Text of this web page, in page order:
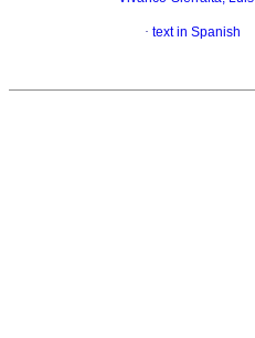
· text in Spanish